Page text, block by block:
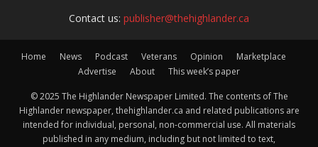
Contact us: publisher@thehighlander.ca
Home News Podcast Veterans Opinion
Marketplace
Advertise
About This week’s paper
© 2025 The Highlander Newspaper Limited. The contents of The
Highlander newspaper, thehighlander.ca and related publications are
intended for individual, personal, non-commercial use. All materials
published in any medium, including but not limited to text,